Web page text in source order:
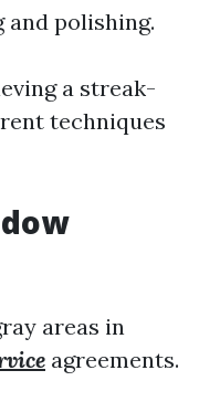
polishing.
a streak-
techniques
areas in
agreements.